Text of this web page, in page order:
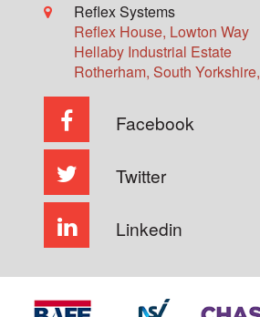
Reflex Systems
Reflex House, Lowton Way
Hellaby Industrial Estate
Rotherham, South Yorkshire,
Facebook
Twitter
Linkedin